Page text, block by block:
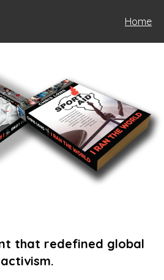
Home
that redefined global
activism.